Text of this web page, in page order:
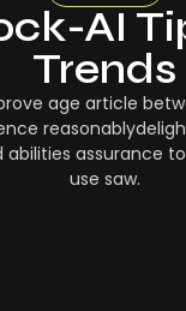
AI
Trends
age article
abilities assurance
use saw.